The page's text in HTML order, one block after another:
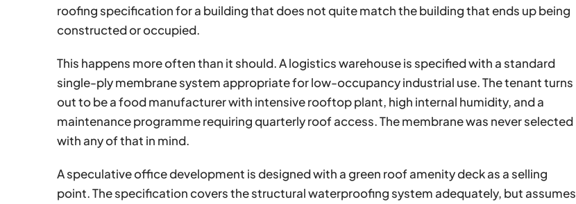
roofing specification for a building that does not quite match the building that ends up being
constructed or occupied.
This happens more often than it should. A logistics warehouse is specified with a standard
single-ply membrane system appropriate for low-occupancy industrial use. The tenant turns
out to be a food manufacturer with intensive rooftop plant, high internal humidity, and a
maintenance programme requiring quarterly roof access. The membrane was never selected
with any of that in mind.
A speculative office development is designed with a green roof amenity deck as a selling
point. The specification covers the structural waterproofing system adequately, but assumes